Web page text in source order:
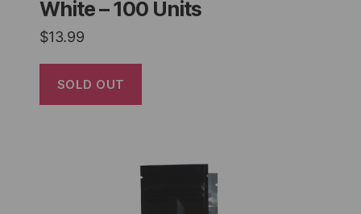
White – 100 Units
$13.99
SOLD OUT